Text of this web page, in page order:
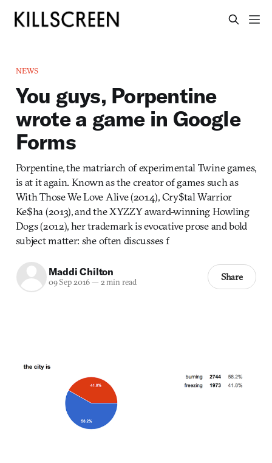
NEWS
You guys, Porpentine
wrote a game in Google
Forms
Porpentine, the matriarch of experimental Twine games,
is at it again. Known as the creator of games such as
With Those We Love Alive (2014), Cry$tal Warrior
Ke$ha (2013), and the XYZZY award-winning Howling
Dogs (2012), her trademark is evocative prose and bold
subject matter: she often discusses f
Maddi Chilton
09 Sep 2016— 2 min read Share